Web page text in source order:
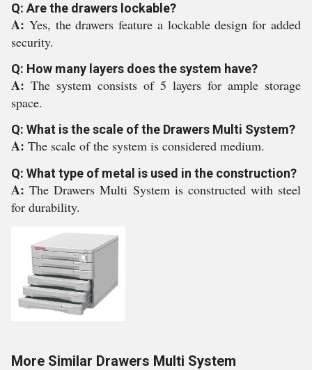
Q: Are the drawers lockable?
A: Yes, the drawers feature a lockable design for added
security.
Q: How many layers does the system have?
A: The system consists of 5 layers for ample storage
space.
Q: What is the scale of the Drawers Multi System?
A: The scale of the system is considered medium.
Q: What type of metal is used in the construction?
A:The Drawers Multi System is constructed with steel
for durability.
More Similar Drawers Multi System